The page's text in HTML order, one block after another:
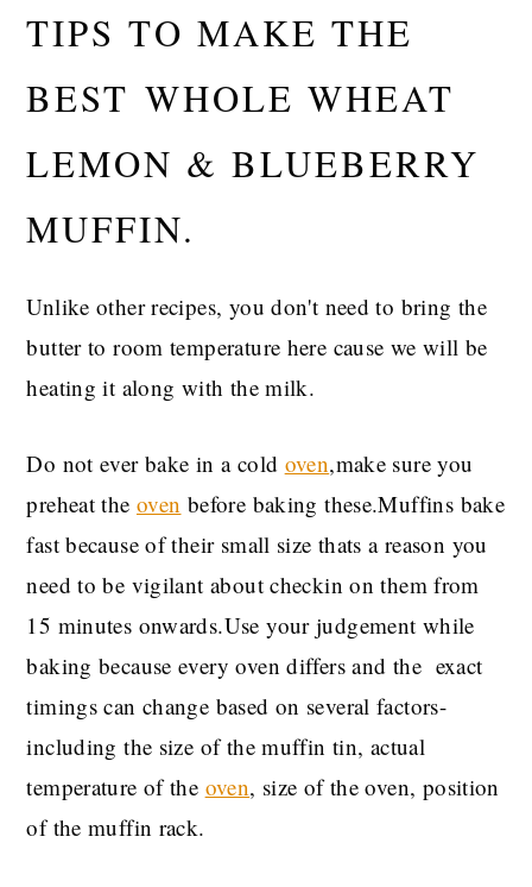
TIPS TO MAKE THE
BEST WHOLE WHEAT
LEMON & BLUEBERRY
MUFFIN.
Unlike other recipes, you don't need to bring the
butter to room temperature here cause we will be
heating it along with the milk.
Do not ever bake in a cold oven,make sure you
preheat the oven before baking these.Muffins bake
fast because of their small size thats a reason you
need to be vigilant about checkin on them from
15 minutes onwards.Use your judgement while
baking because every oven differs and the exact
timings can change based on several factors-
including the size of the muffin tin, actual
temperature of the oven, size of the oven, position
of the muffin rack.